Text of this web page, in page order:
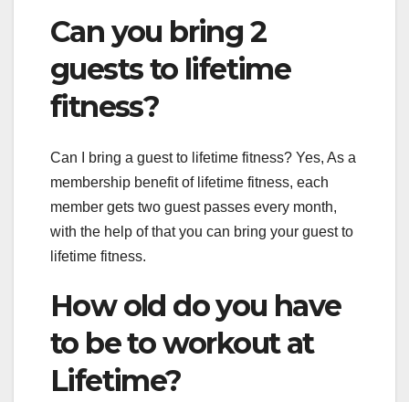
Can you bring 2
guests to lifetime
fitness?
Can I bring a guest to lifetime fitness? Yes, As a
membership benefit of lifetime fitness, each
member gets two guest passes every month,
with the help of that you can bring your guest to
lifetime fitness.
How old do you have
to be to workout at
Lifetime?